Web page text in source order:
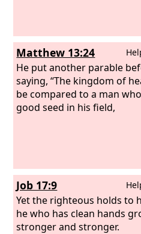
Matthew 13:24
He put another parable
saying, “The kingdom of
be compared to a man
good seed in his field,
Job 17:9
Yet the righteous holds to
he who has clean hands
stronger and stronger.